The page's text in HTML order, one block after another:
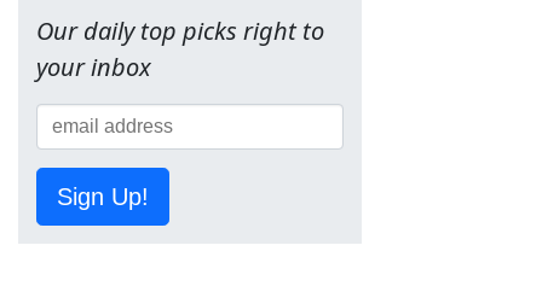
Our daily top picks right to
your inbox
Sign Up!